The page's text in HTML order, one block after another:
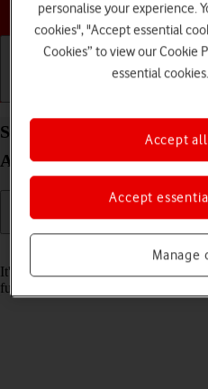
Choose a
Set date and time on your
Android 12.0
Read
It's important that the date and time
functions won't work.
personalise your experience.
cookies", "Accept essential
Cookies” to view our Cookie
essential cookies.
Manage
Accept
Accept